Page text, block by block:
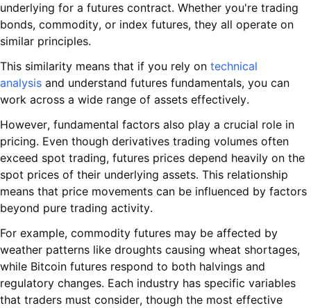
underlying for a futures contract. Whether you're trading
bonds, commodity, or index futures, they all operate on
similar principles.
This similarity means that if you rely on technical
analysis and understand futures fundamentals, you can
work across a wide range of assets effectively.
However, fundamental factors also play a crucial role in
pricing. Even though derivatives trading volumes often
exceed spot trading, futures prices depend heavily on the
spot prices of their underlying assets. This relationship
means that price movements can be influenced by factors
beyond pure trading activity.
For example, commodity futures may be affected by
weather patterns like droughts causing wheat shortages,
while Bitcoin futures respond to both halvings and
regulatory changes. Each industry has specific variables
that traders must consider, though the most effective